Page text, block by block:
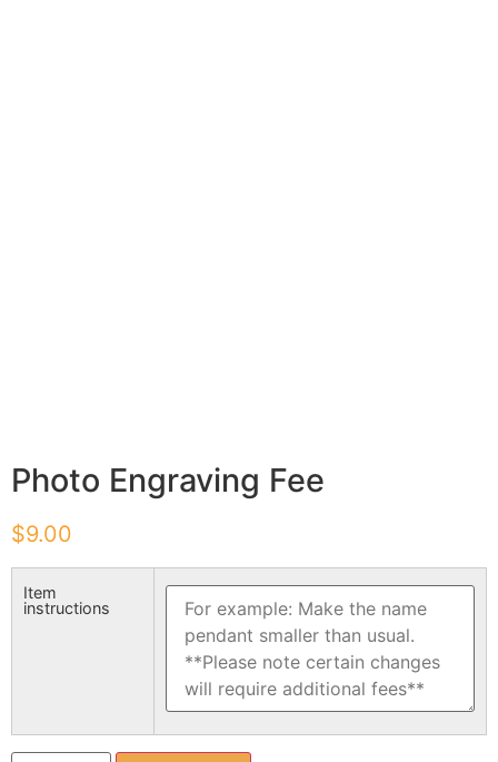
Photo Engraving Fee
$9.00
Item
instructions